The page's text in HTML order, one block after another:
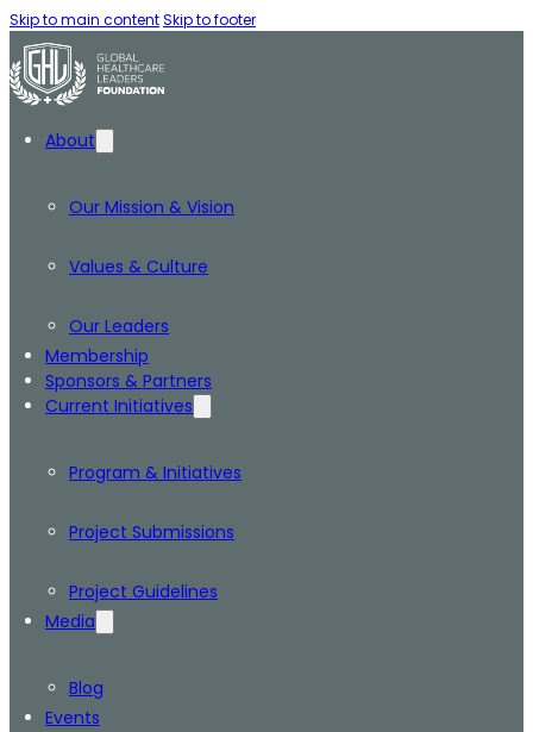
Skip to main contentSkip to footer
About
Our Mission & Vision
Values & Culture
Our Leaders
Membership
Sponsors & Partners
Current Initiatives
Program & Initiatives
Project Submissions
Project Guidelines
Media
Blog
Events